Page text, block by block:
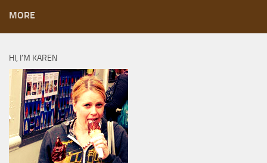
MORE
HI, I’M KAREN